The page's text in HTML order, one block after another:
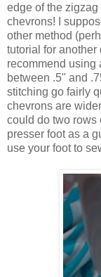
edge of the
chevrons! I
other method
tutorial for another
recommend using
between .5" and
stitching go fairly
chevrons are
could do two rows
presser foot as a
use your foot to